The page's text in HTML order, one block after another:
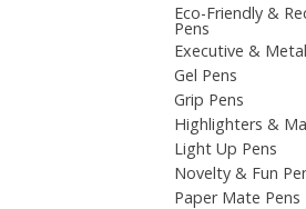
Eco-Friendly &
Pens
Executive &
Gel Pens
Grip Pens
Highlighters &
Light Up Pens
Novelty & Fun
Paper Mate Pens